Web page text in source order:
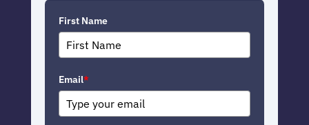
First Name
Email*